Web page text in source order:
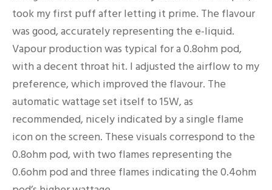
took my first puff after letting it prime. The flavour
was good, accurately representing the e-liquid.
Vapour production was typical for a 0.8ohm pod,
with a decent throat hit. I adjusted the airflow to my
preference, which improved the flavour. The
automatic wattage set itself to 15W, as
recommended, nicely indicated by a single flame
icon on the screen. These visuals correspond to the
0.8ohm pod, with two flames representing the
0.6ohm pod and three flames indicating the 0.4ohm